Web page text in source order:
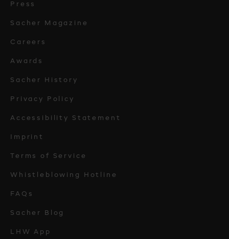
Press
Sacher Magazine
Careers
Awards
Sacher History
Privacy Policy
Accessibility Statement
Imprint
Terms of Service
Whistleblowing Hotline
FAQs
Sacher Blog
LHW App